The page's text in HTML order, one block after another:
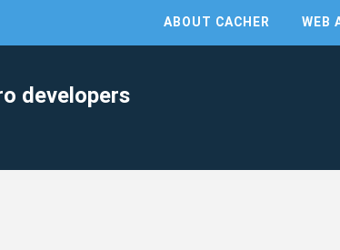
ABOUT CACHER WEB
developers